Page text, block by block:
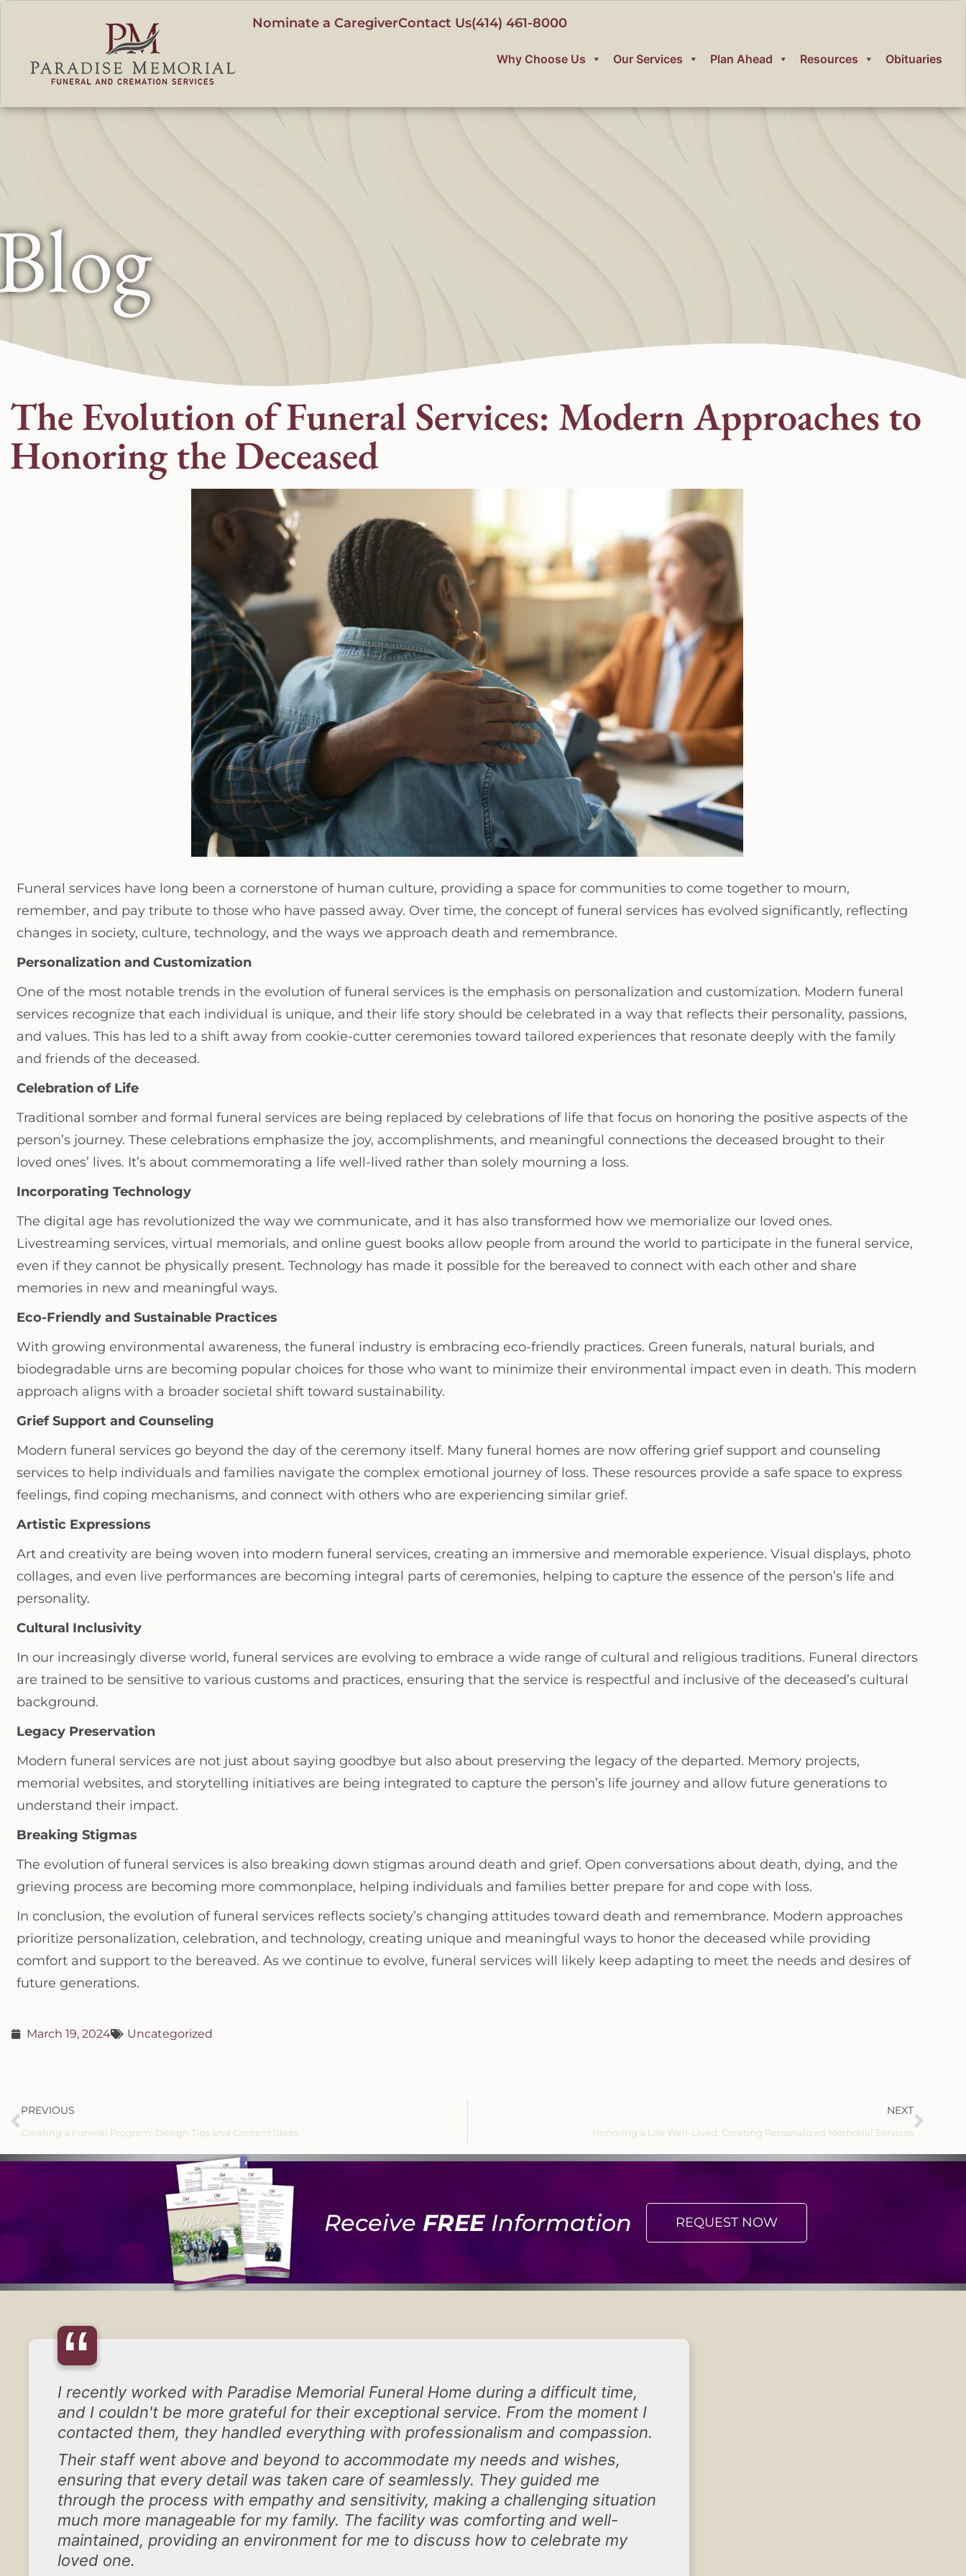
Nominate a CaregiverContact Us(414) 461-8000
Why Choose Us Our Services Plan Ahead Resources Obituaries
The Evolution of Funeral Services: Modern Approaches to
Honoring the Deceased
Funeral services have long been a cornerstone of human culture, providing a space for communities to come together to mourn,
remember, and pay tribute to those who have passed away. Over time, the concept of funeral services has evolved significantly, reflecting
changes in society, culture, technology, and the ways we approach death and remembrance.
Personalization and Customization
One of the most notable trends in the evolution of funeral services is the emphasis on personalization and customization. Modern funeral
services recognize that each individual is unique, and their life story should be celebrated in a way that reflects their personality, passions,
and values. This has led to a shift away from cookie-cutter ceremonies toward tailored experiences that resonate deeply with the family
and friends of the deceased.
Celebration of Life
Traditional somber and formal funeral services are being replaced by celebrations of life that focus on honoring the positive aspects of the
person’s journey. These celebrations emphasize the joy, accomplishments, and meaningful connections the deceased brought to their
loved ones’ lives. It’s about commemorating a life well-lived rather than solely mourning a loss.
Incorporating Technology
The digital age has revolutionized the way we communicate, and it has also transformed how we memorialize our loved ones.
Livestreaming services, virtual memorials, and online guest books allow people from around the world to participate in the funeral service,
even if they cannot be physically present. Technology has made it possible for the bereaved to connect with each other and share
memories in new and meaningful ways.
Eco-Friendly and Sustainable Practices
With growing environmental awareness, the funeral industry is embracing eco-friendly practices. Green funerals, natural burials, and
biodegradable urns are becoming popular choices for those who want to minimize their environmental impact even in death. This modern
approach aligns with a broader societal shift toward sustainability.
Grief Support and Counseling
Modern funeral services go beyond the day of the ceremony itself. Many funeral homes are now offering grief support and counseling
services to help individuals and families navigate the complex emotional journey of loss. These resources provide a safe space to express
feelings, find coping mechanisms, and connect with others who are experiencing similar grief.
Artistic Expressions
Art and creativity are being woven into modern funeral services, creating an immersive and memorable experience. Visual displays, photo
collages, and even live performances are becoming integral parts of ceremonies, helping to capture the essence of the person’s life and
personality.
Cultural Inclusivity
In our increasingly diverse world, funeral services are evolving to embrace a wide range of cultural and religious traditions. Funeral directors
are trained to be sensitive to various customs and practices, ensuring that the service is respectful and inclusive of the deceased’s cultural
background.
Legacy Preservation
Modern funeral services are not just about saying goodbye but also about preserving the legacy of the departed. Memory projects,
memorial websites, and storytelling initiatives are being integrated to capture the person’s life journey and allow future generations to
understand their impact.
Breaking Stigmas
The evolution of funeral services is also breaking down stigmas around death and grief. Open conversations about death, dying, and the
grieving process are becoming more commonplace, helping individuals and families better prepare for and cope with loss.
In conclusion, the evolution of funeral services reflects society’s changing attitudes toward death and remembrance. Modern approaches
prioritize personalization, celebration, and technology, creating unique and meaningful ways to honor the deceased while providing
comfort and support to the bereaved. As we continue to evolve, funeral services will likely keep adapting to meet the needs and desires of
future generations.
March 19, 2024 Uncategorized
PREVIOUS
Creating a Funeral Program: Design Tips and Content Ideas
NEXT
Honoring a Life Well-Lived: Creating Personalized Memorial Services
Receive FREEInformation REQUEST NOW
“
I recently worked with Paradise Memorial Funeral Home during a difficult time,
and I couldn't be more grateful for their exceptional service. From the moment I
contacted them, they handled everything with professionalism and compassion.
Their staff went above and beyond to accommodate my needs and wishes,
ensuring that every detail was taken care of seamlessly. They guided me
through the process with empathy and sensitivity, making a challenging situation
much more manageable for my family. The facility was comforting and well-
maintained, providing an environment for me to discuss how to celebrate my
loved one.